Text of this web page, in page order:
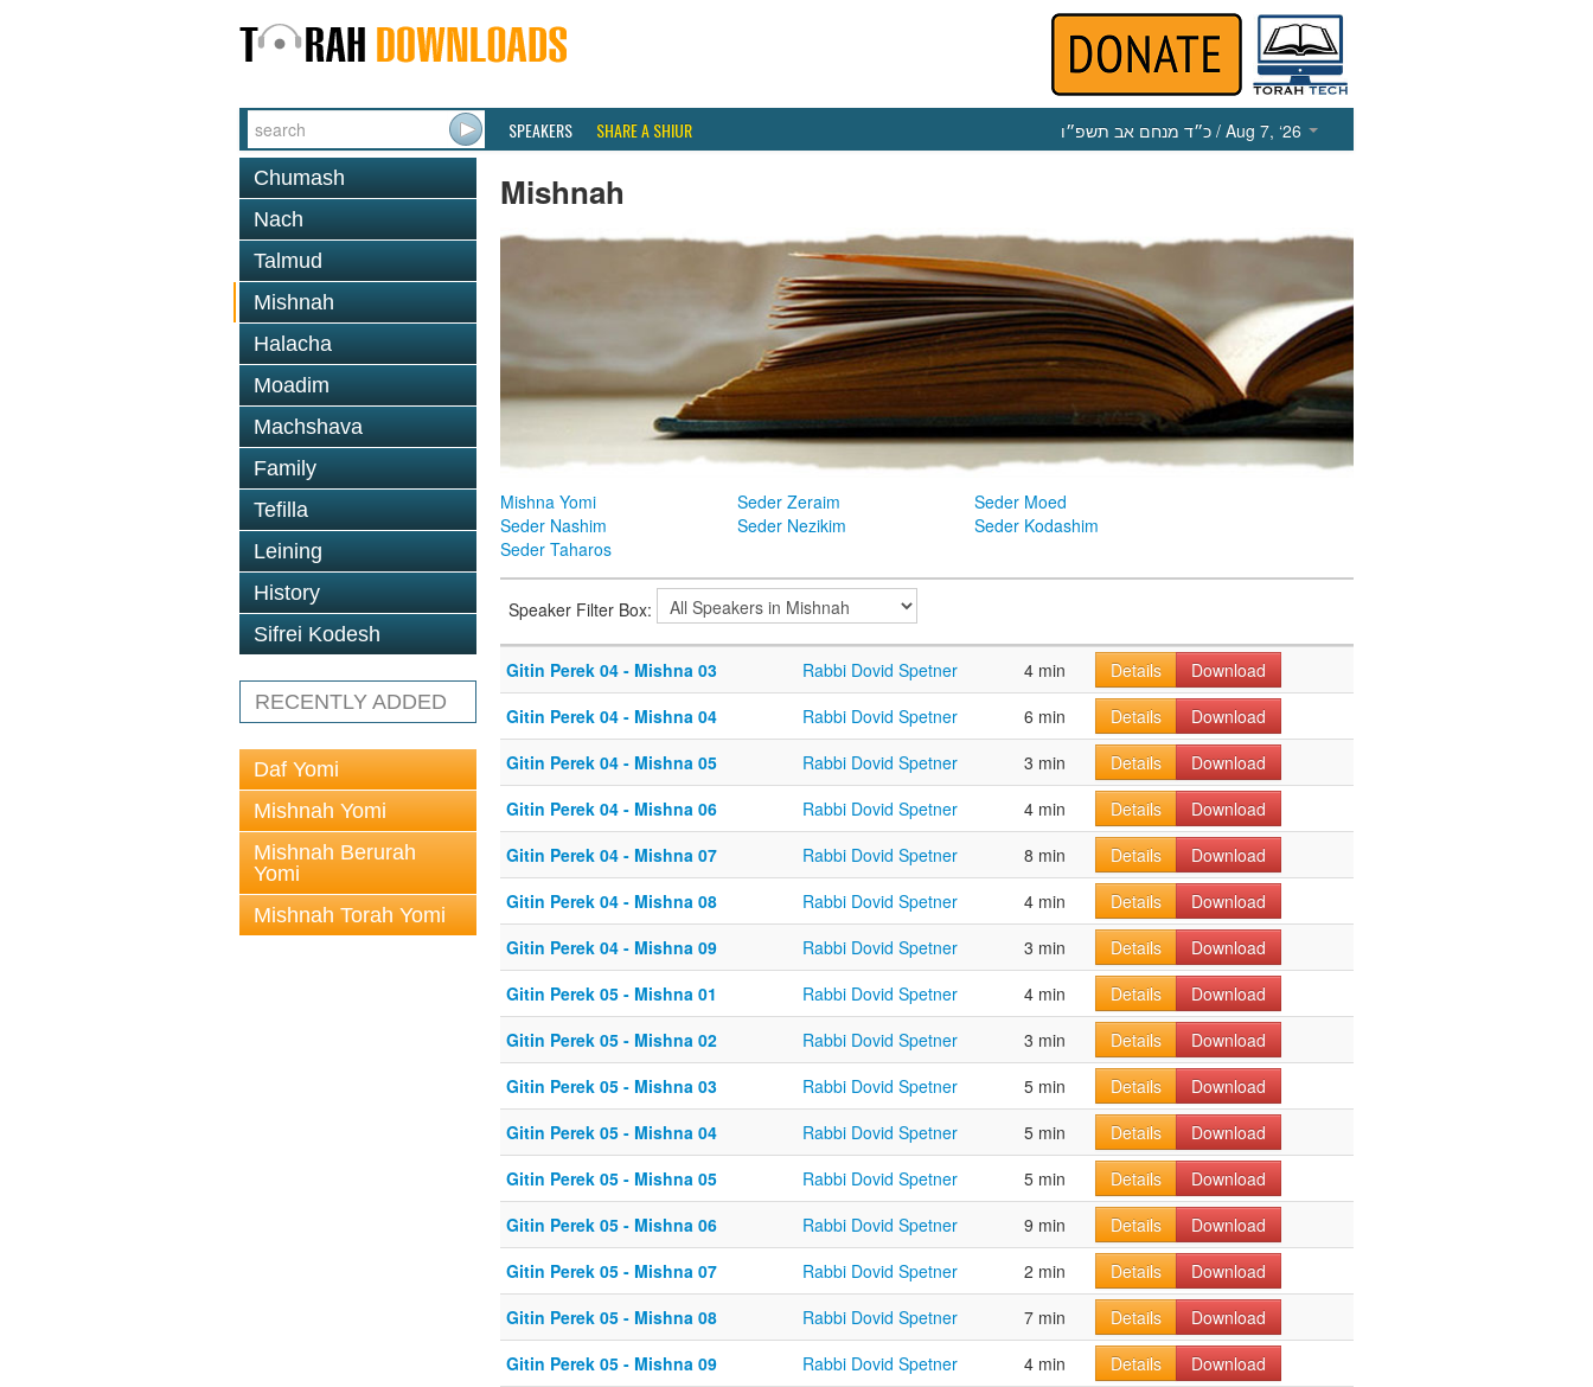
SPEAKERS SHARE A SHIUR כ״ד מנחם אב תשפ״ו / Aug 7, ‘26
Chumash
Nach
Talmud
Mishnah
Halacha
Moadim
Machshava
Family
Tefilla
Leining
History
Sifrei Kodesh
RECENTLY ADDED
Daf Yomi
Mishnah Yomi
Mishnah Berurah
Yomi
Mishnah Torah Yomi
Mishnah
Mishna Yomi Seder Zeraim
Seder Moed
Seder Nashim
Seder Nezikim
Seder Kodashim
Seder Taharos
Speaker Filter Box:
Gitin Perek 04 - Mishna 03 Rabbi Dovid Spetner 4 min Details
Download
Gitin Perek 04 - Mishna 04
Rabbi Dovid Spetner 6 min Details
Download
Gitin Perek 04 - Mishna 05
Rabbi Dovid Spetner 3 min Details
Download
Gitin Perek 04 - Mishna 06
Rabbi Dovid Spetner 4 min Details
Download
Gitin Perek 04 - Mishna 07
Rabbi Dovid Spetner 8 min Details
Download
Gitin Perek 04 - Mishna 08
Rabbi Dovid Spetner 4 min Details
Download
Gitin Perek 04 - Mishna 09
Rabbi Dovid Spetner 3 min Details
Download
Gitin Perek 05 - Mishna 01
Rabbi Dovid Spetner 4 min Details
Download
Gitin Perek 05 - Mishna 02
Rabbi Dovid Spetner 3 min Details
Download
Gitin Perek 05 - Mishna 03
Rabbi Dovid Spetner 5 min Details
Download
Gitin Perek 05 - Mishna 04
Rabbi Dovid Spetner 5 min Details
Download
Gitin Perek 05 - Mishna 05
Rabbi Dovid Spetner 5 min Details
Download
Gitin Perek 05 - Mishna 06
Rabbi Dovid Spetner 9 min Details
Download
Gitin Perek 05 - Mishna 07
Rabbi Dovid Spetner 2 min Details
Download
Gitin Perek 05 - Mishna 08
Rabbi Dovid Spetner 7 min Details
Download
Gitin Perek 05 - Mishna 09
Rabbi Dovid Spetner 4 min Details
Download